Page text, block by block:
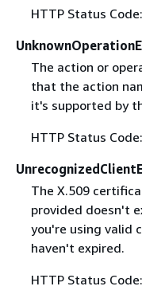
HTTP Status
The action or
that the action
it's supported by
HTTP Status
The X.509
provided doesn't
you're using valid
haven't expired.
HTTP Status